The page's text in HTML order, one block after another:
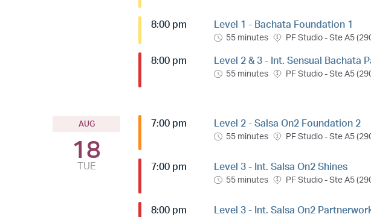
8:00 pm Level 1 - Bachata Foundation 1
55 minutes PF Studio - Ste A5
8:00 pm Level 2 & 3 - Int. Sensual Bachata
55 minutes PF Studio - Ste A5
AUG
18
TUE
7:00 pm Level 2 - Salsa On2 Foundation 2
55 minutes PF Studio - Ste A5
7:00 pm Level 3 - Int. Salsa On2 Shines
55 minutes PF Studio - Ste A5
8:00 pm Level 3 - Int. Salsa On2